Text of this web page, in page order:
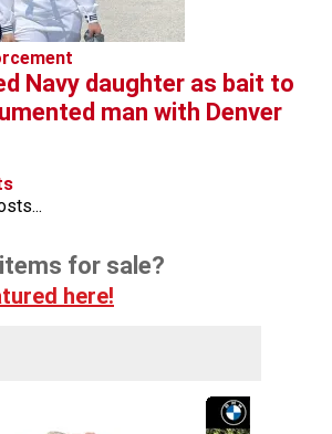
Navy daughter as bait to
man with Denver
for sale?
here!